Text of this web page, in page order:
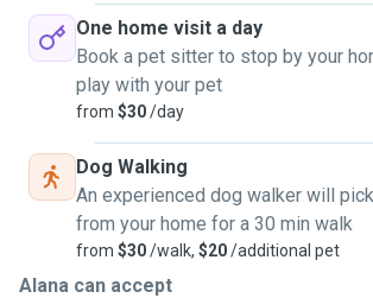
One home visit a day
Book a pet sitter to stop by your
play with your pet
from $30/day
Dog Walking
An experienced dog walker will
from your home for a 30 min walk
from $30/walk, $20/additional pet
Alana can accept